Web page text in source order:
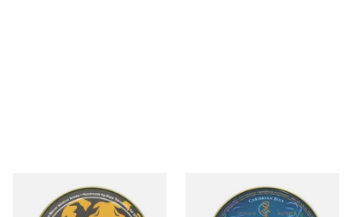
White Elephant Sahara Pipe
Tobacco (50g Tin)
Kohlhase and Kopp
Caribbean Blue Drake Pipe